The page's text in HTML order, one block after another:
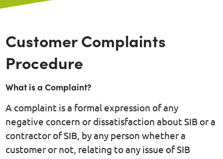
Customer Complaints
Procedure
What is a Complaint?
A complaint is a formal expression of any
negative concern or dissatisfaction about SIB or a
contractor of SIB, by any person whether a
customer or not, relating to any issue of SIB